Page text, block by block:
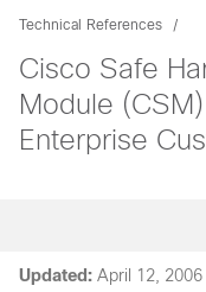
Technical References
Cisco Safe
Module
Enterprise
Updated: April 12, 2006